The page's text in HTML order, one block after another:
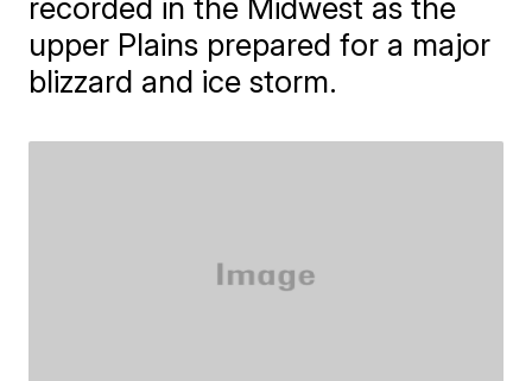
upper Plains prepared for a major
blizzard and ice storm.